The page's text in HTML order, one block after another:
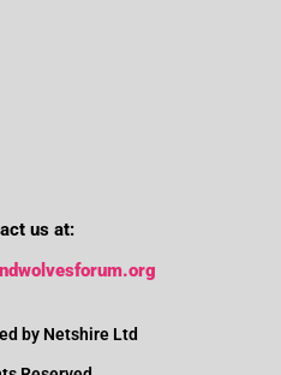
us at:
by Netshire Ltd
local send offer?